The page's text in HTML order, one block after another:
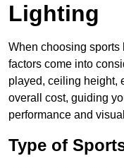
Lighting
When choosing sports
factors come into
played, ceiling height,
overall cost, guiding
performance and
Type of